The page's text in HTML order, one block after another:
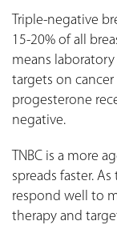
Triple-negative
15-20% of all
means
targets on
progesterone
negative.
TNBC is a more
spreads faster.
respond well to
therapy and